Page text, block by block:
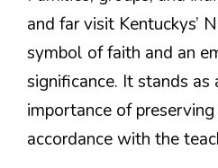
and far visit Kentuckys’
symbol of faith and an
significance. It stands as
importance of
accordance with the